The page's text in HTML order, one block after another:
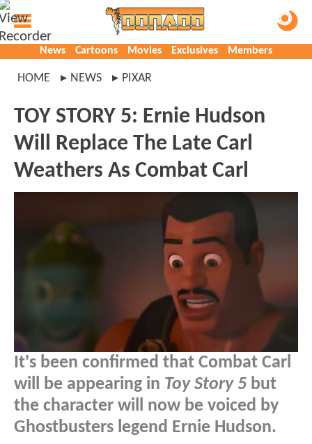
News Cartoons Movies Exclusives Members
HOME NEWS PIXAR
TOY STORY 5: Ernie Hudson
Will Replace The Late Carl
Weathers As Combat Carl
It's been confirmed that Combat Carl
will be appearing in Toy Story 5 but
the character will now be voiced by
Ghostbusters legend Ernie Hudson.